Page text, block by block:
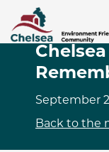
Cultural
September
Back to the